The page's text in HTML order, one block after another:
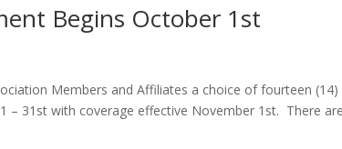
Begins October 1st
Members and Affiliates a choice of fourteen
– 31st with coverage effective November 1st. There are